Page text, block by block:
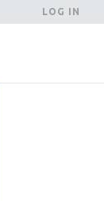
LOG IN